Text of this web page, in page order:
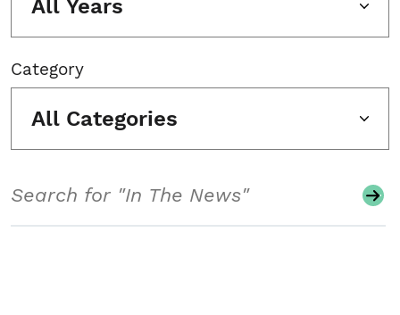
All Years
Category
All Categories